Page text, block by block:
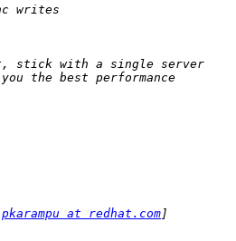
pkarampu at redhat.com